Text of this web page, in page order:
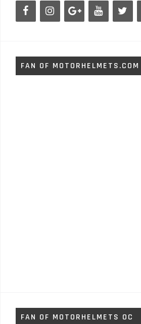
FAN OF MOTORHELMETS.COM
FAN OF MOTORHELMETS OC